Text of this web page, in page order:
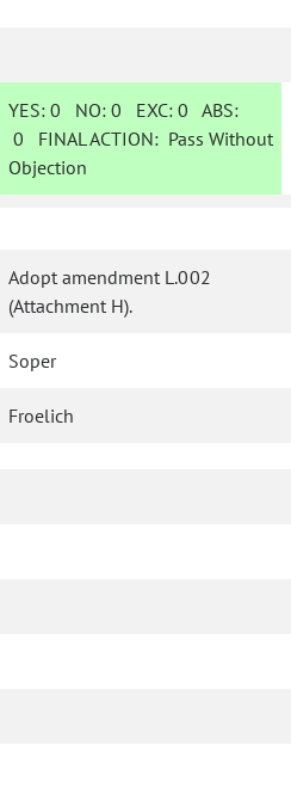
YES: 0 NO:0 EXC:0 ABS:
0 FINAL ACTION: Pass Without
Objection
Adopt amendment L.002
(Attachment H).
Soper
Froelich